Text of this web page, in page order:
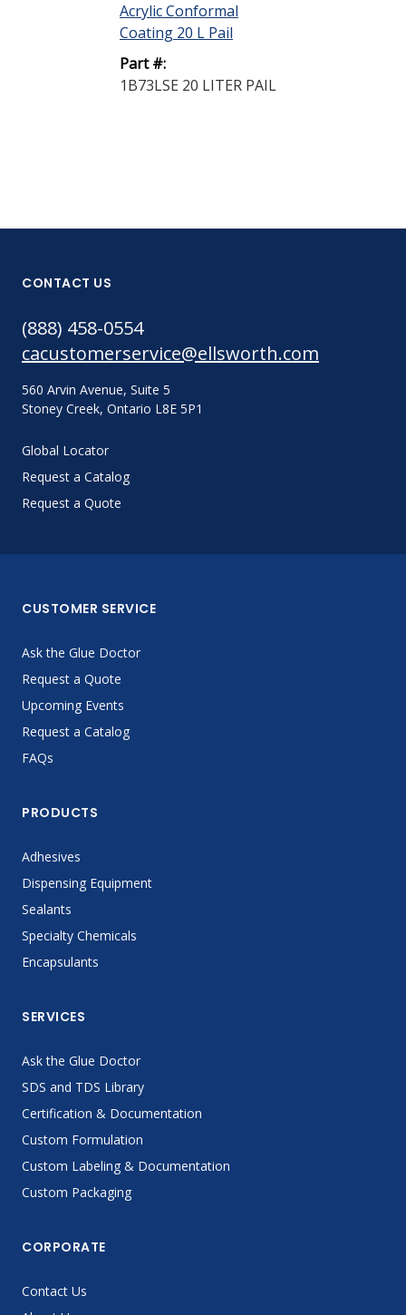
Acrylic Conformal
Coating 20 L Pail
Part #:
1B73LSE 20 LITER PAIL
CONTACT US
(888) 458-0554
cacustomerservice@ellsworth.com
560 Arvin Avenue, Suite 5
Stoney Creek, Ontario L8E 5P1
Global Locator
Request a Catalog
Request a Quote
CUSTOMER SERVICE
Ask the Glue Doctor
Request a Quote
Upcoming Events
Request a Catalog
FAQs
PRODUCTS
Adhesives
Dispensing Equipment
Sealants
Specialty Chemicals
Encapsulants
SERVICES
Ask the Glue Doctor
SDS and TDS Library
Certification & Documentation
Custom Formulation
Custom Labeling & Documentation
Custom Packaging
CORPORATE
Contact Us